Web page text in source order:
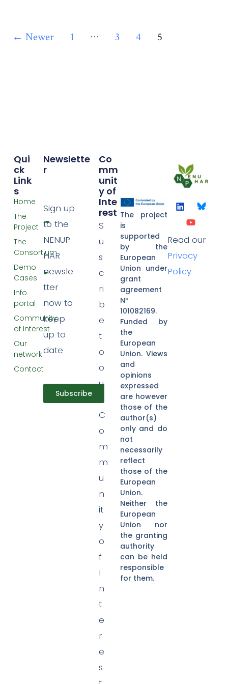
←Newer 1 … 3 4 5
Read our
Privacy
Policy
Qui
Ck
Link
S
Home
The
Project
The
Consortium
Demo
Cases
Info
portal
Community
of Interest
Our
network
Contact
Newslette
r
Sign up
to the
NENUP
HAR
newsle
tter
now to
keep
up to
date
Subscribe
Co
mm
unit
y of
Inte
rest
S
u
s
c
ri
b
e
t
o
o
u
r
C
o
m
m
u
n
it
y
o
f
I
n
t
e
r
e
s
The project
is
supported
by the
European
Union under
grant
agreement
Nº
101082169.
Funded by
the
European
Union. Views
and
opinions
expressed
are however
those of the
author(s)
only and do
not
necessarily
reflect
those of the
European
Union.
Neither the
European
Union nor
the granting
authority
can be held
responsible
for them.